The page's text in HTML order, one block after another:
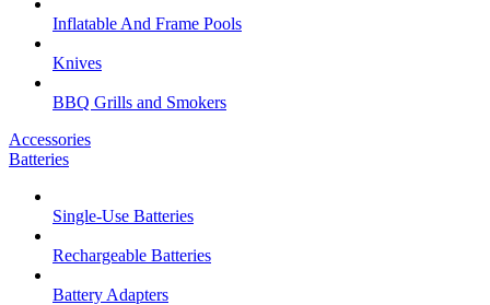
Inflatable And Frame Pools
Knives
BBQ Grills and Smokers
Accessories
Batteries
Single-Use Batteries
Rechargeable Batteries
Battery Adapters